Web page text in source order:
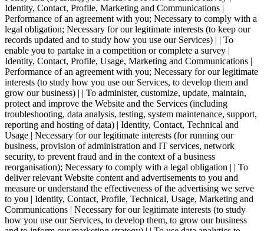
Identity, Contact, Profile, Marketing and Communications |
Performance of an agreement with you; Necessary to comply with a
legal obligation; Necessary for our legitimate interests (to keep our
records updated and to study how you use our Services) | | To
enable you to partake in a competition or complete a survey |
Identity, Contact, Profile, Usage, Marketing and Communications |
Performance of an agreement with you; Necessary for our legitimate
interests (to study how you use our Services, to develop them and
grow our business) | | To administer, customize, update, maintain,
protect and improve the Website and the Services (including
troubleshooting, data analysis, testing, system maintenance, support,
reporting and hosting of data) | Identity, Contact, Technical and
Usage | Necessary for our legitimate interests (for running our
business, provision of administration and IT services, network
security, to prevent fraud and in the context of a business
reorganisation); Necessary to comply with a legal obligation | | To
deliver relevant Website content and advertisements to you and
measure or understand the effectiveness of the advertising we serve
to you | Identity, Contact, Profile, Technical, Usage, Marketing and
Communications | Necessary for our legitimate interests (to study
how you use our Services, to develop them, to grow our business